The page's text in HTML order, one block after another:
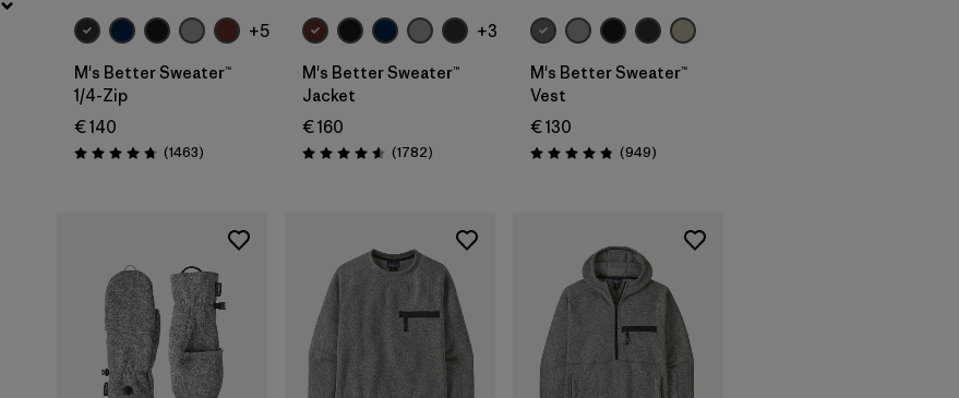
+5
M's Better Sweater™
1/4-Zip
€ 140
Rating: 4.8 / 5 (1463Reviews
)
+3
M's Better Sweater™
Jacket
€ 160
Rating: 4.5 / 5 (1782Reviews
)
M's Better Sweater™
Vest
€ 130
Rating: 4.8 / 5 (949Reviews
)